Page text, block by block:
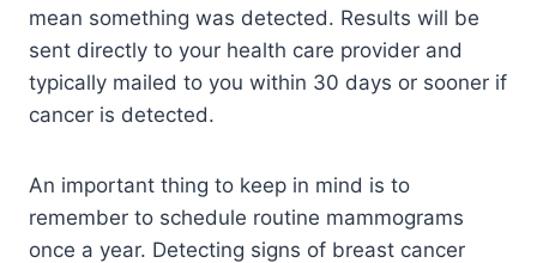
mean something was detected. Results will be
sent directly to your health care provider and
typically mailed to you within 30 days or sooner if
cancer is detected.
An important thing to keep in mind is to
remember to schedule routine mammograms
once a year. Detecting signs of breast cancer